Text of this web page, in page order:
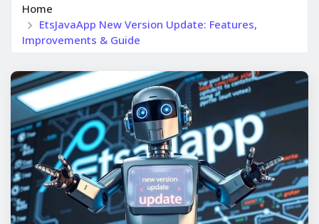
Home
EtsJavaApp New Version Update: Features,
Improvements & Guide